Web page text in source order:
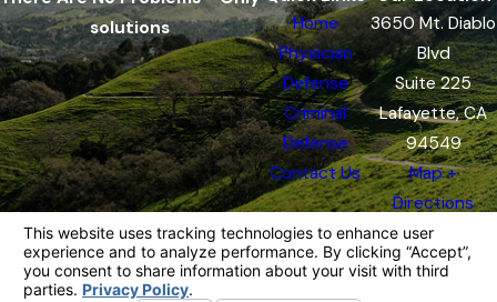
solutions
Home
Physician
Defense
Criminal
Defense
Contact Us
3650 Mt. Diablo
Blvd
Suite 225
Lafayette, CA
94549
Map +
Directions
The information on this website is for general
information purposes only. Nothing on this site
should be taken as legal advice for any
individual case or situation.